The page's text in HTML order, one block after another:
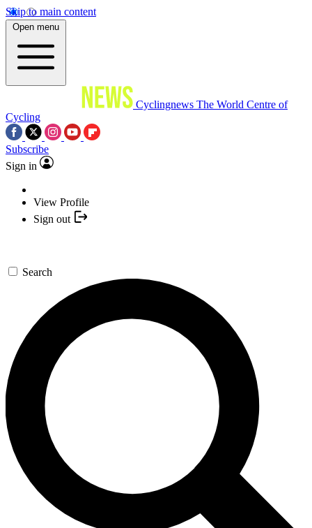
Skip to main content
Open menu
Cyclingnews The World Centre of
Cycling
Subscribe
Sign in
View Profile
Sign out
Search